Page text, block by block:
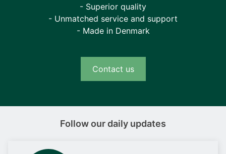
- Superior quality
- Unmatched service and support
- Made in Denmark
Contact us
Follow our daily updates